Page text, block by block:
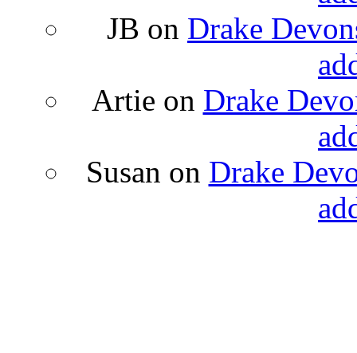
JB on Drake
Artie on Drake
Susan on Drake